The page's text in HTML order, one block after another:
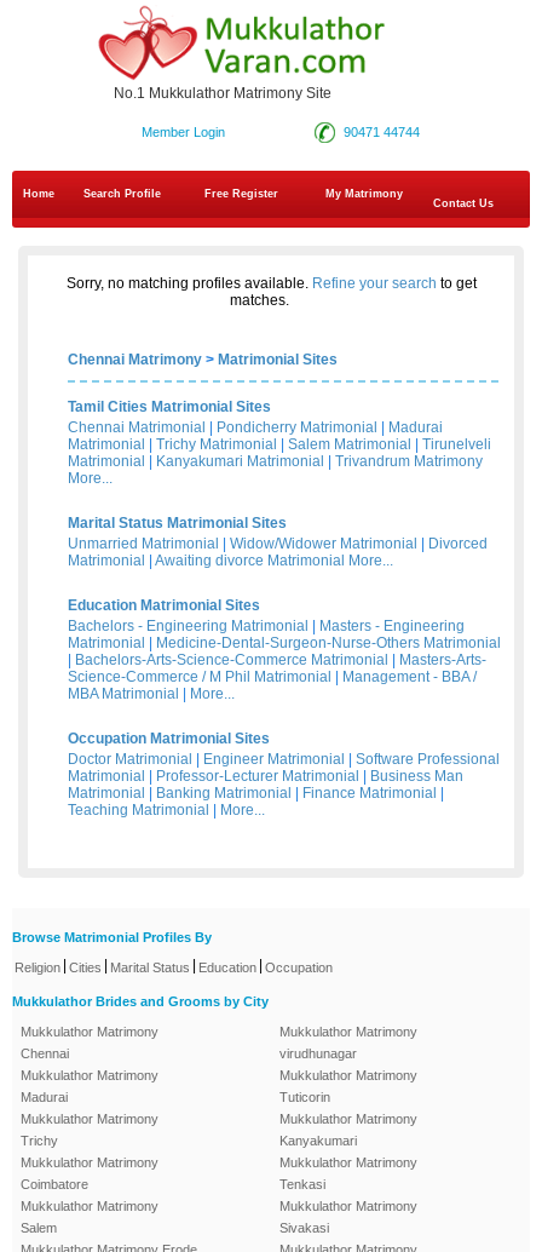
No.1 Mukkulathor Matrimony Site
90471 44744
Member Login
Home Search Profile Free Register
My Matrimony
Contact Us
Sorry, no matching profiles available. Refine your search to get
matches.
Chennai Matrimony > Matrimonial Sites
Tamil Cities Matrimonial Sites
Chennai Matrimonial
Pondicherry Matrimonial
Madurai
Matrimonial
Trichy Matrimonial Salem Matrimonial
Tirunelveli
Matrimonial
Kanyakumari Matrimonial
Trivandrum Matrimony
More...
Marital Status Matrimonial Sites
Unmarried Matrimonial
Widow/Widower Matrimonial
Divorced
Matrimonial
Awaiting divorce Matrimonial More...
Education Matrimonial Sites
Bachelors - Engineering Matrimonial
Masters - Engineering
Matrimonial
Medicine-Dental-Surgeon-Nurse-Others Matrimonial
Bachelors-Arts-Science-Commerce Matrimonial
Masters-Arts-
Science-Commerce / M Phil Matrimonial
Management - BBA /
MBA Matrimonial
More...
Occupation Matrimonial Sites
Doctor Matrimonial
Engineer Matrimonial
Software Professional
Matrimonial
Professor-Lecturer Matrimonial
Business Man
Matrimonial
Banking Matrimonial Finance Matrimonial
Teaching Matrimonial
More...
Browse Matrimonial Profiles By
Religion Cities Marital Status Education Occupation
Mukkulathor Brides and Grooms by City
Mukkulathor Matrimony
Chennai
Mukkulathor Matrimony
Madurai
Mukkulathor Matrimony
Trichy
Mukkulathor Matrimony
Coimbatore
Mukkulathor Matrimony
Salem
Mukkulathor Matrimony
virudhunagar
Mukkulathor Matrimony
Tuticorin
Mukkulathor Matrimony
Kanyakumari
Mukkulathor Matrimony
Tenkasi
Mukkulathor Matrimony
Sivakasi